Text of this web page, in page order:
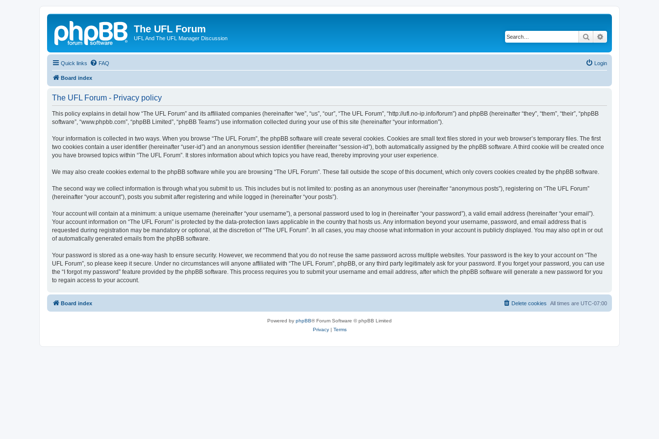
The UFL Forum
UFL And The UFL Manager Discussion Search
Quick links FAQ Login
Board index
The UFL Forum - Privacy policy
This policy explains in detail how “The UFL Forum” and its affiliated companies (hereinafter “we”, “us”, “our”, “The UFL Forum”, “http://ufl.no-ip.info/forum”) and phpBB (hereinafter “they”, “them”, “their”, “phpBB
software”, “www.phpbb.com”, “phpBB Limited”, “phpBB Teams”) use information collected during your use of this site (hereinafter “your information”).
Your information is collected in two ways. When you browse “The UFL Forum”, the phpBB software will create several cookies. Cookies are small text files stored in your web browser’s temporary files. The first
two cookies contain a user identifier (hereinafter “user-id”) and an anonymous session identifier (hereinafter “session-id”), both automatically assigned by the phpBB software. A third cookie will be created once
you have browsed topics within “The UFL Forum”. It stores information about which topics you have read, thereby improving your user experience.
We may also create cookies external to the phpBB software while you are browsing “The UFL Forum”. These fall outside the scope of this document, which only covers cookies created by the phpBB software.
The second way we collect information is through what you submit to us. This includes but is not limited to: posting as an anonymous user (hereinafter “anonymous posts”), registering on “The UFL Forum”
(hereinafter “your account”), posts you submit after registering and while logged in (hereinafter “your posts”).
Your account will contain at a minimum: a unique username (hereinafter “your username”), a personal password used to log in (hereinafter “your password”), a valid email address (hereinafter “your email”).
Your account information on “The UFL Forum” is protected by the data-protection laws applicable in the country that hosts us. Any information beyond your username, password, and email address that is
requested during registration may be mandatory or optional, at the discretion of “The UFL Forum”. In all cases, you may choose what information in your account is publicly displayed. You may also opt in or out
of automatically generated emails from the phpBB software.
Your password is stored as a one-way hash to ensure security. However, we recommend that you do not reuse the same password across multiple websites. Your password is the key to your account on “The
UFL Forum”, so please keep it secure. Under no circumstances will anyone affiliated with “The UFL Forum”, phpBB, or any third party legitimately ask for your password. If you forget your password, you can use
the “I forgot my password” feature provided by the phpBB software. This process requires you to submit your username and email address, after which the phpBB software will generate a new password for you
to regain access to your account.
Board index All times are UTC-07:00
Delete cookies
Powered by phpBB® Forum Software © phpBB Limited
Privacy| Terms